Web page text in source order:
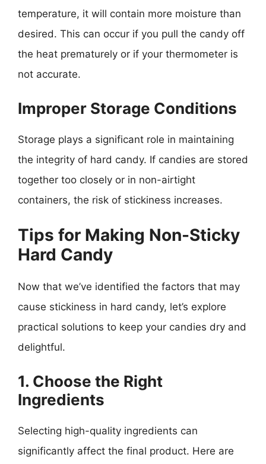
temperature, it will contain more moisture than
desired. This can occur if you pull the candy off
the heat prematurely or if your thermometer is
not accurate.
Improper Storage Conditions
Storage plays a significant role in maintaining
the integrity of hard candy. If candies are stored
together too closely or in non-airtight
containers, the risk of stickiness increases.
Tips for Making Non-Sticky
Hard Candy
Now that we’ve identified the factors that may
cause stickiness in hard candy, let’s explore
practical solutions to keep your candies dry and
delightful.
1. Choose the Right
Ingredients
Selecting high-quality ingredients can
significantly affect the final product. Here are